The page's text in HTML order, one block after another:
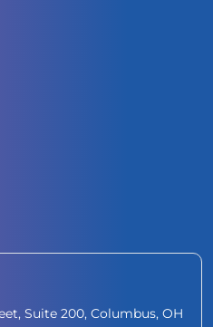
Suite 200, Columbus, OH